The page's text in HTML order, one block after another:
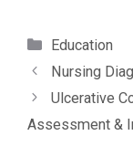
Categories
Education
Nursing
Ulcerative
Assessment &